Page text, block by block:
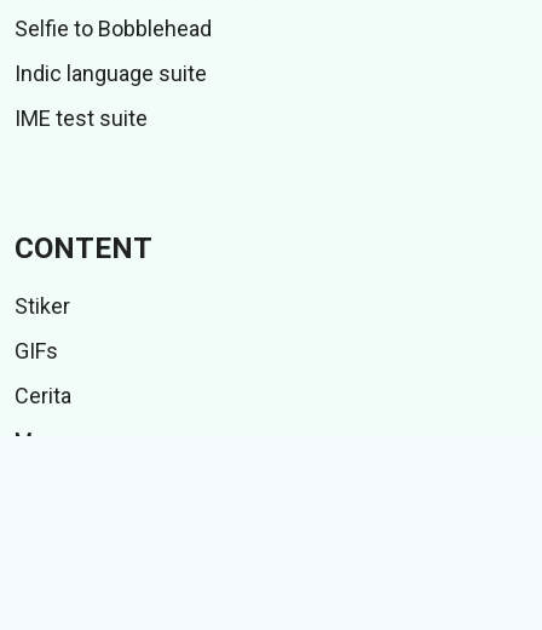
Selfie to Bobblehead
Indic language suite
IME test suite
CONTENT
Stiker
GIFs
Cerita
Memes